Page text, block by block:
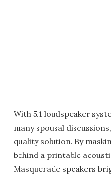
With 5.1 loudspeaker
many spousal
quality solution. By
behind a printable
Masquerade speakers